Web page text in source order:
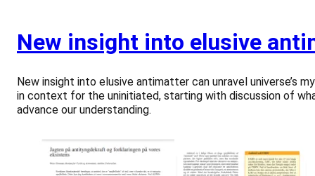
New insight into elusive
New insight into elusive antimatter can unravel universe’s
in context for the uninitiated, starting with discussion of
advance our understanding.